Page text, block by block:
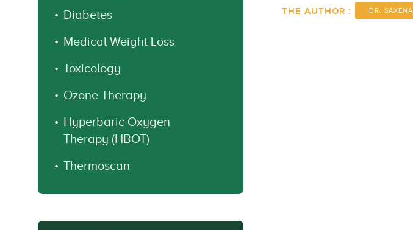
THE AUTHOR : DR. SAXENA
Diabetes
Medical Weight Loss
Toxicology
Ozone Therapy
Hyperbaric Oxygen
Therapy (HBOT)
Thermoscan